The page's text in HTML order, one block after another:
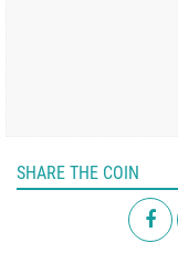
SHARE THE COIN